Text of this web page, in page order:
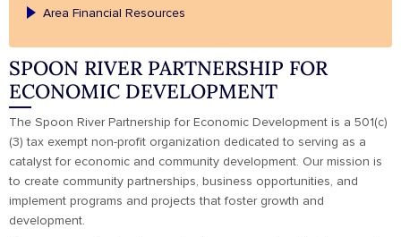
Area Financial Resources
SPOON RIVER PARTNERSHIP FOR
ECONOMIC DEVELOPMENT
The Spoon River Partnership for Economic Development is a 501(c)
(3) tax exempt non-profit organization dedicated to serving as a
catalyst for economic and community development. Our mission is
to create community partnerships, business opportunities, and
implement programs and projects that foster growth and
development.